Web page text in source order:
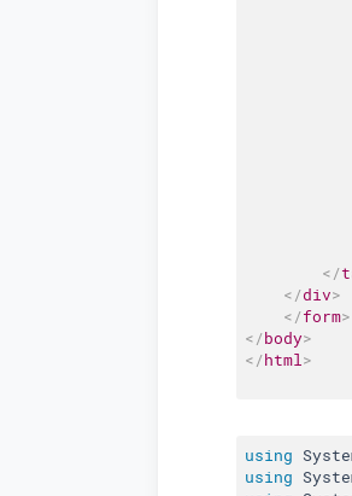
</
</div>
</form>
</body>
</html >
using
using